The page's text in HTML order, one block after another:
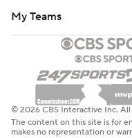
My Teams
© 2026 CBS Interactive Inc. All
The content on this site is for
makes no representation or